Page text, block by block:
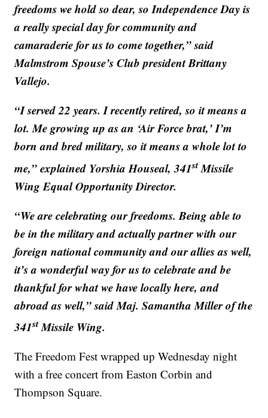
freedoms we hold so dear, so Independence Day is
a really special day for community and
camaraderie for us to come together,” said
Malmstrom Spouse’s Club president Brittany
Vallejo.
“I served 22 years. I recently retired, so it means a
lot. Me growing up as an ‘Air Force brat,’ I’m
born and bred military, so it means a whole lot to
me,” explained Yorshia Houseal, 341stMissile
Wing Equal Opportunity Director.
“We are celebrating our freedoms. Being able to
be in the military and actually partner with our
foreign national community and our allies as well,
it’s a wonderful way for us to celebrate and be
thankful for what we have locally here, and
abroad as well,” said Maj. Samantha Miller of the
341stMissile Wing.
The Freedom Fest wrapped up Wednesday night
with a free concert from Easton Corbin and
Thompson Square.